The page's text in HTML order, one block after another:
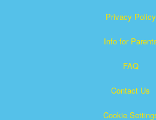
Privacy Policy
Info for
FAQ
Contact Us
Cookie